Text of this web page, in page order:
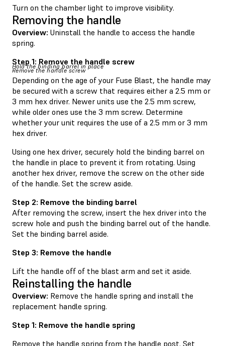
Turn on the chamber light to improve visibility.
Removing the handle
Overview: Uninstall the handle to access the handle
spring.
Step 1: Remove the handle screw
Hold the binding barrel in place
Remove the handle screw
Depending on the age of your Fuse Blast, the handle may
be secured with a screw that requires either a 2.5 mm or
3 mm hex driver. Newer units use the 2.5 mm screw,
while older ones use the 3 mm screw. Determine
whether your unit requires the use of a 2.5 mm or 3 mm
hex driver.
Using one hex driver, securely hold the binding barrel on
the handle in place to prevent it from rotating. Using
another hex driver, remove the screw on the other side
of the handle. Set the screw aside.
Step 2: Remove the binding barrel
After removing the screw, insert the hex driver into the
screw hole and push the binding barrel out of the handle.
Set the binding barrel aside.
Step 3: Remove the handle
Lift the handle off of the blast arm and set it aside.
Reinstalling the handle
Overview: Remove the handle spring and install the
replacement handle spring.
Step 1: Remove the handle spring
Remove the handle spring from the handle post. Set